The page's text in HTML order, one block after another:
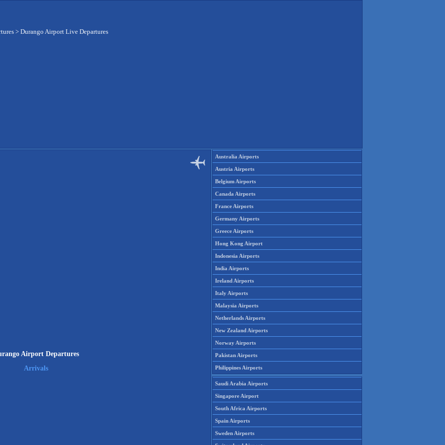
> Durango Airport Live Departures
Airport Departures
Arrivals
Australia Airports
Austria Airports
Belgium Airports
Canada Airports
France Airports
Germany Airports
Greece Airports
Hong Kong Airport
Indonesia Airports
India Airports
Ireland Airports
Italy Airports
Malaysia Airports
Netherlands Airports
New Zealand Airports
Norway Airports
Pakistan Airports
Philippines Airports
Saudi Arabia Airports
Singapore Airport
South Africa Airports
Spain Airports
Sweden Airports